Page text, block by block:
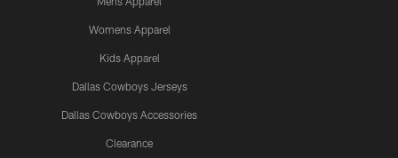
Womens Apparel
Kids Apparel
Dallas Cowboys Jerseys
Dallas Cowboys Accessories
Clearance